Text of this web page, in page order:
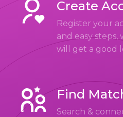
Create
Register your
and easy
will get a good
Find
Search &